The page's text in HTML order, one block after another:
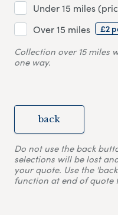
Under 15 miles
Over 15 miles £2
Collection over 15 miles
one way.
back
Do not use the back
selections will be lost
your quote. Use the
function at end of quote